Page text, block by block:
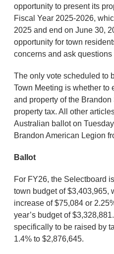
opportunity to present its
Fiscal Year 2025-2026,
2025 and end on June 30,
opportunity for town
concerns and ask
The only vote scheduled to
Town Meeting is whether to
and property of the
property tax. All other
Australian ballot on
Brandon American Legion
Ballot
For FY26, the Selectboard
town budget of $3,403,965,
increase of $75,084 or
year’s budget of
specifically to be raised by
1.4% to $2,876,645.